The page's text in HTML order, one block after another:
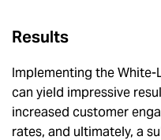
Results
Implementing the
can yield impressive
increased customer
rates, and ultimately, a